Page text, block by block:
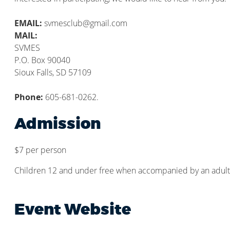
EMAIL: svmesclub@gmail.com
MAIL:
SVMES
P.O. Box 90040
Sioux Falls, SD 57109
Phone: 605-681-0262.
Admission
$7 per person
Children 12 and under free when accompanied by an
Event Website